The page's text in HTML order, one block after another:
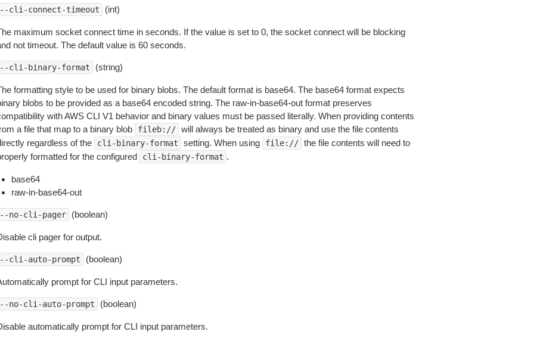
cli-connect-timeout (int)
maximum socket connect time in seconds. If the value is set to 0, the socket connect will be blocking
not timeout. The default value is 60 seconds.
cli-binary-format (string)
formatting style to be used for binary blobs. The default format is base64. The base64 format expects
blobs to be provided as a base64 encoded string. The raw-in-base64-out format preserves
with AWS CLI V1 behavior and binary values must be passed literally. When providing contents
a file that map to a binary blob
fileb:// will always be treated as binary and use the file contents
regardless of the
cli-binary-format setting. When using file:// the file contents will need to
formatted for the configured
cli-binary-format .
base64
raw-in-base64-out
no-cli-pager (boolean)
cli pager for output.
cli-auto-prompt (boolean)
prompt for CLI input parameters.
no-cli-auto-prompt (boolean)
automatically prompt for CLI input parameters.